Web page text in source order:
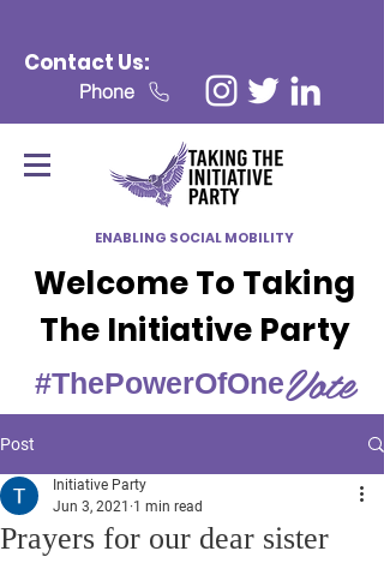
Contact Us:
Phone
ENABLING SOCIAL MOBILITY
Welcome To Taking
The Initiative Party
#ThePowerOfOneVote
Post
Prayers for our dear sister
Initiative Party
Jun 3, 2021 1 min read